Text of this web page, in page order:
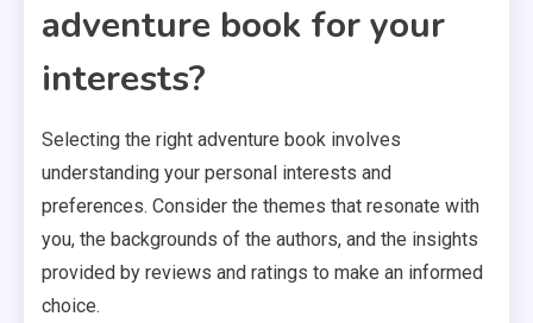
adventure book for your
interests?
Selecting the right adventure book involves
understanding your personal interests and
preferences. Consider the themes that resonate with
you, the backgrounds of the authors, and the insights
provided by reviews and ratings to make an informed
choice.